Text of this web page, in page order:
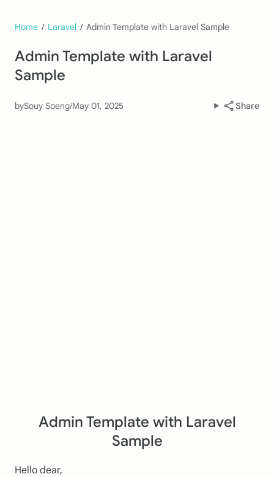
Home / Laravel / Admin Template with Laravel Sample
Admin Template with Laravel
Sample
bySouy Soeng/May 01, 2025 Share
Admin Template with Laravel
Sample
Hello dear,